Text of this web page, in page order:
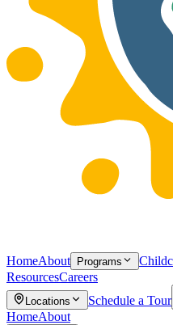
HomeAbout Programs
ResourcesCareers
Locations
Schedule a Tour
HomeAbout